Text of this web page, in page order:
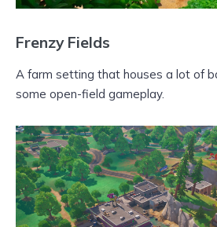
Frenzy Fields
A farm setting that houses a lot of
some open-field gameplay.